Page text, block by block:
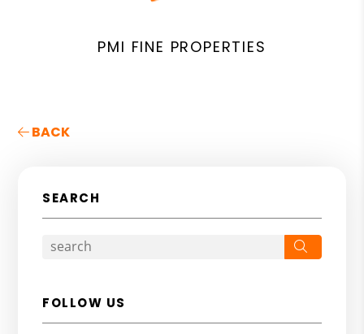
PMI FINE PROPERTIES
BACK
SEARCH
FOLLOW US